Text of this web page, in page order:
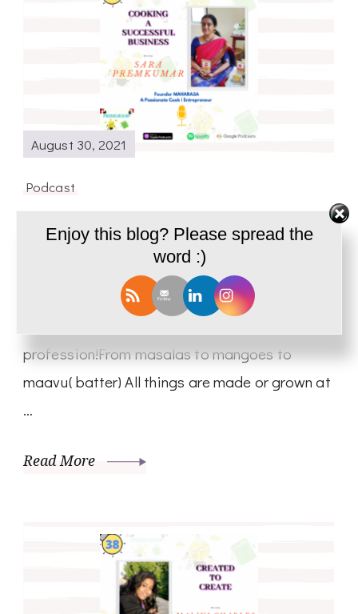
August 30, 2021
Podcast
Cooking a Successful Business |
Interview with Sara Premkumar- PD39
Today we have with us Sara Premkumar A
profession!From masalas to mangoes to
maavu( batter) All things are made or grown at
…
Read More
Enjoy this blog? Please spread the
word :)